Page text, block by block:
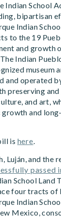
Indian School
bipartisan
Indian
to the 19
and growth
Indian
museum
and operated
preserving
and art,
and
is here.
Luján, and the
passed
School Land
four tracts of
Indian
Mexico,